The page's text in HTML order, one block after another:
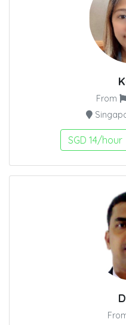
From
SGD 14/hour